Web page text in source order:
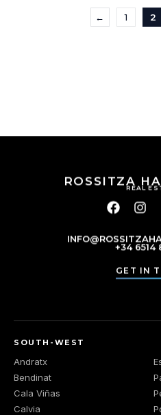
← 1 2
ROSSITZAREAL
+34 6514
GET IN
SOUTH-WEST
Andratx
Bendinat
Cala Viñas
Calvia